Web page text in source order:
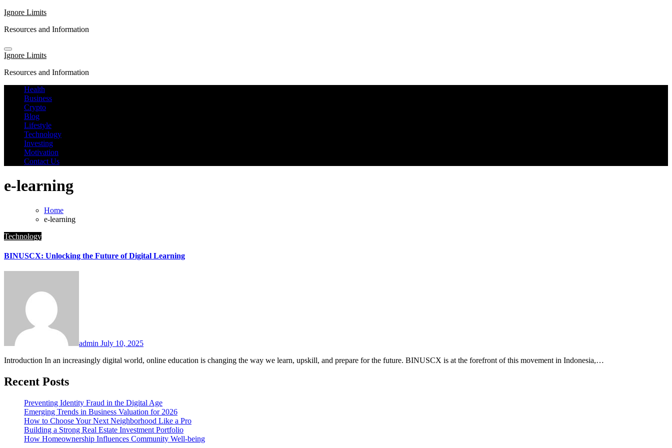
Skip
content
Ignore Limits
Resources and Information
Ignore Limits
Resources and Information
Health
Business
Crypto
Blog
Lifestyle
Technology
Investing
Motivation
Contact Us
e-learning
Home
e-learning
Technology
BINUSCX: Unlocking the Future of Digital Learning
admin July 10, 2025
Introduction In an increasingly digital world, online education is changing the way we learn, upskill, and prepare for the future. BINUSCX is at the forefront of this movement in Indonesia,…
Recent Posts
Preventing Identity Fraud in the Digital Age
Emerging Trends in Business Valuation for 2026
How to Choose Your Next Neighborhood Like a Pro
Building a Strong Real Estate Investment Portfolio
How Homeownership Influences Community Well-being